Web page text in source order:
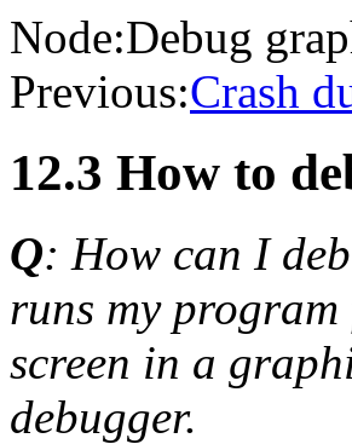
Node:Debug
Previous:Crash
12.3 How to
Q: How can I
runs my
screen in a
debugger.